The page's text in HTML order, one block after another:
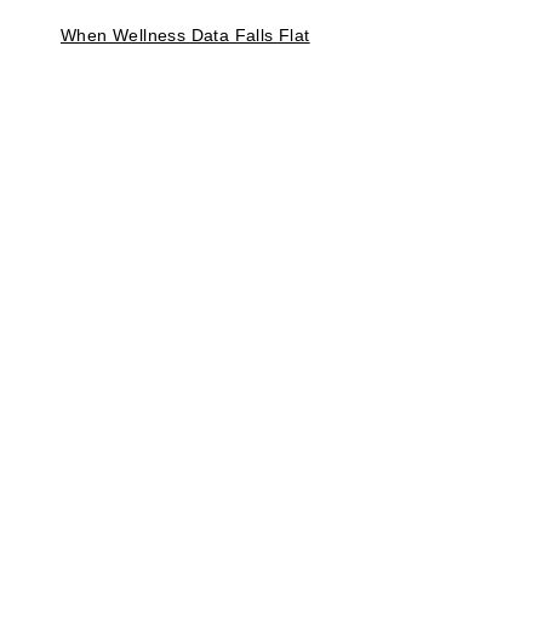
When Wellness Data Falls Flat